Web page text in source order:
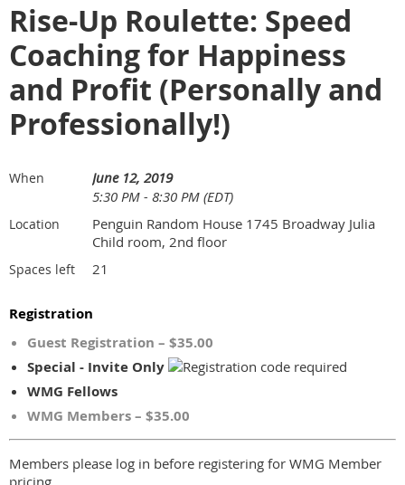
Rise-Up Roulette: Speed
Coaching for Happiness
and Profit (Personally and
Professionally!)
When
June 12, 2019
5:30 PM - 8:30 PM (EDT)
Location
Penguin Random House 1745 Broadway Julia
Child room, 2nd floor
Spaces left 21
Registration
Guest Registration – $35.00
Special - Invite Only
WMG Fellows
WMG Members – $35.00
Members please log in before registering for WMG Member